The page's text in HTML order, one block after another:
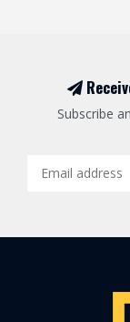
Subscribe